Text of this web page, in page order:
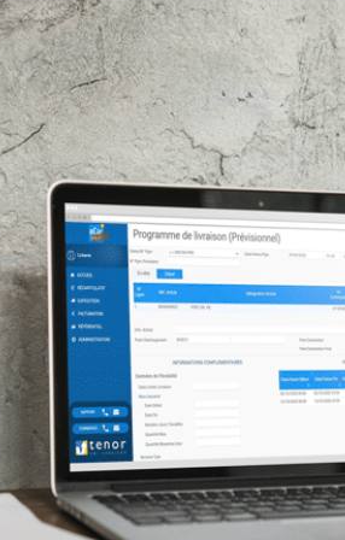
E-Invoicing
Our blog post on the
reform
courses
courses
and more!